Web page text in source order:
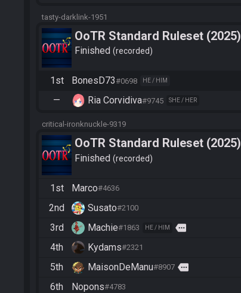
tasty-darklink-1951
OoTR Standard Ruleset (2025)
Finished recorded
1st BonesD73#0698 HE / HIM
— Ria Corvidiva#9745 SHE / HER
critical-ironknuckle-9319
OoTR Standard Ruleset (2025)
Finished recorded
1st Marco#4636
2nd Susato#2100
3rd Machie#1863 HE / HIM more
4th Kydams#2321
5th MaisonDeManu#8907 more
6th Nopons#4783